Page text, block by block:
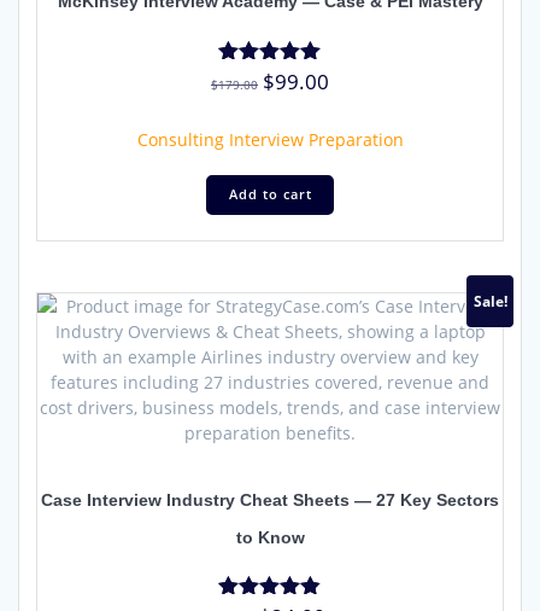
Rated
$179.00 Original
was:
$179.00.
$99.00
is:
$99.00.
Consulting Interview Preparation
Add to cart
Sale!
Case Interview Industry Cheat Sheets — 27 Key Sectors
to Know